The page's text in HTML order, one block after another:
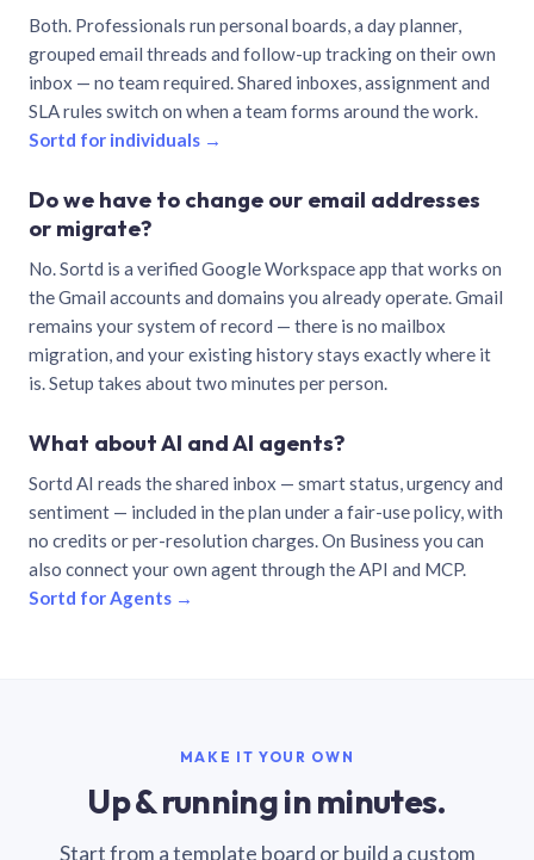
Both. Professionals run personal boards, a day planner,
grouped email threads and follow-up tracking on their own
inbox — no team required. Shared inboxes, assignment and
SLA rules switch on when a team forms around the work.
Sortd for individuals →
Do we have to change our email addresses
or migrate?
No. Sortd is a verified Google Workspace app that works on
the Gmail accounts and domains you already operate. Gmail
remains your system of record — there is no mailbox
migration, and your existing history stays exactly where it
is. Setup takes about two minutes per person.
What about AI and AI agents?
Sortd AI reads the shared inbox — smart status, urgency and
sentiment — included in the plan under a fair-use policy, with
no credits or per-resolution charges. On Business you can
also connect your own agent through the API and MCP.
Sortd for Agents →
MAKE IT YOUR OWN
Up & running in minutes.
Start from a template board or build a custom